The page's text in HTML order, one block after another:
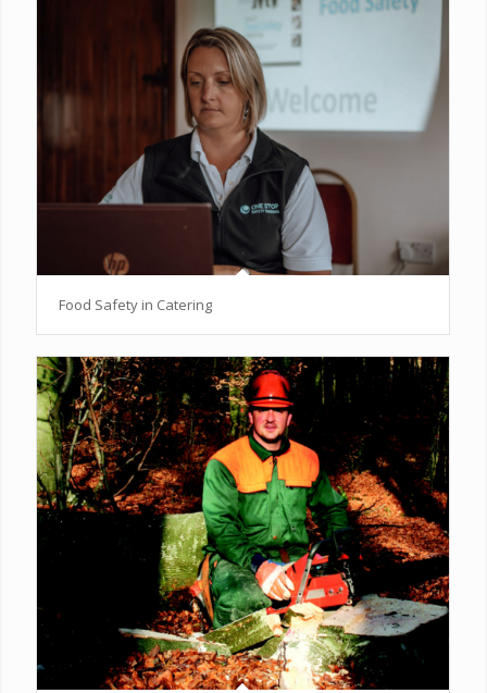
Food Safety in Catering